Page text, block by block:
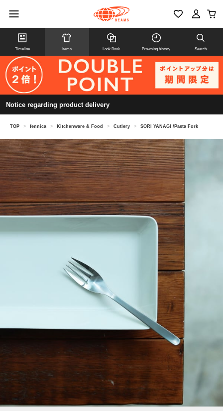
Timeline Items Look Book Browsing history Search
Notice regarding product delivery
TOP > fennica > Kitchenware & Food > Cutlery > SORI YANAGI /Pasta Fork